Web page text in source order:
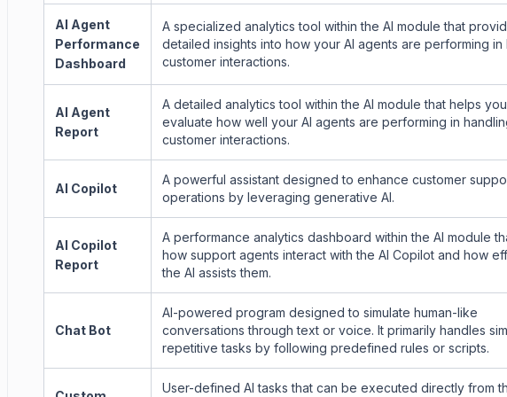
AI Agent
Performance
Dashboard
A specialized analytics tool within the AI module that
detailed insights into how your AI agents are performing in
customer interactions.
AI Agent
Report
A detailed analytics tool within the AI module that helps you
evaluate how well your AI agents are performing in
customer interactions.
AI Copilot
A powerful assistant designed to enhance customer
operations by leveraging generative AI.
AI Copilot
Report
A performance analytics dashboard within the AI module
how support agents interact with the AI Copilot and how
the AI assists them.
Chat Bot
AI-powered program designed to simulate human-like
conversations through text or voice. It primarily handles
repetitive tasks by following predefined rules or scripts.
User-defined AI tasks that can be executed directly from